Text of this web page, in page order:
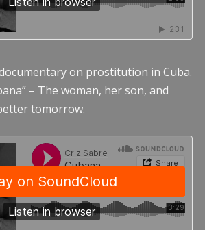
on prostitution in Cuba.
– The woman, her son, and
tomorrow.